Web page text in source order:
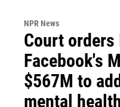
NPR News
Court orders
Facebook's
$567M to
mental